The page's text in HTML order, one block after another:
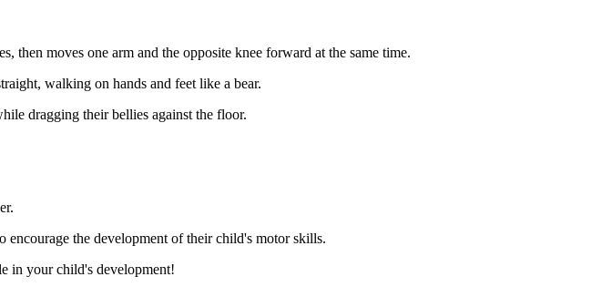
then moves one arm and the opposite knee forward at the same time.
walking on hands and feet like a bear.
dragging their bellies against the floor.
the development of their child's motor skills.
in your child's development!